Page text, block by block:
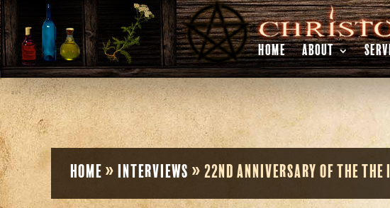
HOME ABOUT
Home » Interviews » 22nd Anniversary of the